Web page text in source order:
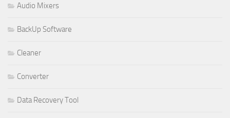
Audio Mixers
BackUp Software
Cleaner
Converter
Data Recovery Tool